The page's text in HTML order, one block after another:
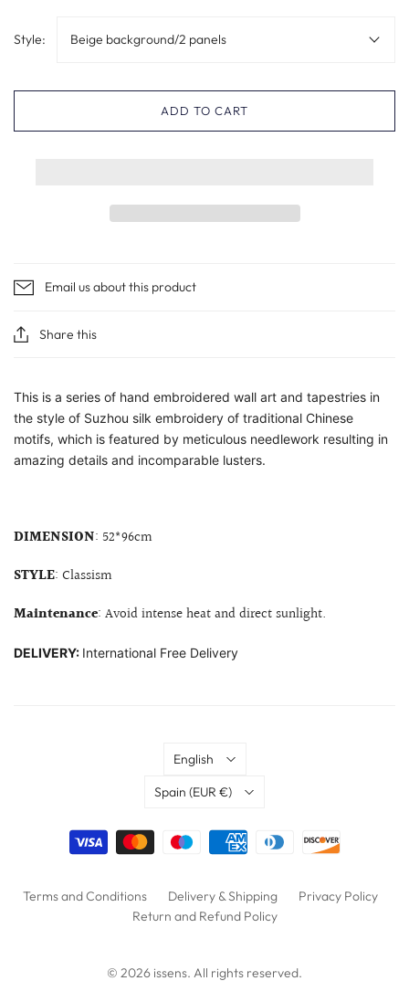
Style: Beige background/2 panels
ADD TO CART
Email us about this product
Share this
This is a series of hand embroidered wall art and tapestries in
the style of Suzhou silk embroidery of traditional Chinese
motifs, which is featured by meticulous needlework resulting in
amazing details and incomparable lusters.
DIMENSION: 52*96cm
STYLE: Classism
Maintenance: Avoid intense heat and direct sunlight.
DELIVERY: International Free Delivery
Terms and Conditions Delivery & Shipping
Privacy Policy
Return and Refund Policy
© 2026 issens. All rights reserved.
Language
English
Country
Spain (EUR €)